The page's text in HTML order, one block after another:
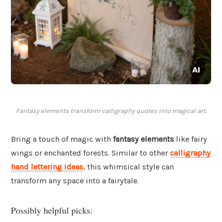
Fantasy elements transform calligraphy quotes into magical art.
Bring a touch of magic with fantasy elements like fairy
wings or enchanted forests. Similar to other calligraphy
hand lettering ideas, this whimsical style can
transform any space into a fairytale.
Possibly helpful picks: